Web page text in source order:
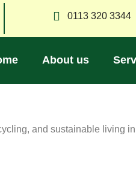
0113 320 3344
About us
and sustainable living